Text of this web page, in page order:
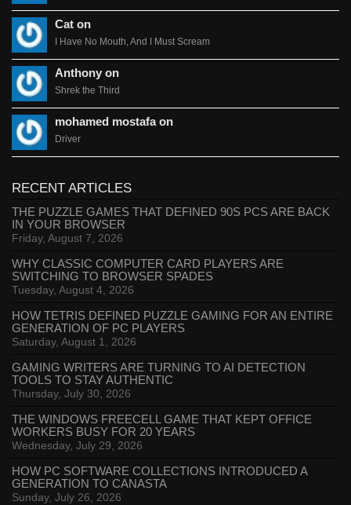
Cat on
I Have No Mouth, And I Must Scream
Anthony on
Shrek the Third
mohamed mostafa on
Driver
RECENT ARTICLES
THE PUZZLE GAMES THAT DEFINED 90S PCS ARE BACK
IN YOUR BROWSER
Friday, August 7, 2026
WHY CLASSIC COMPUTER CARD PLAYERS ARE
SWITCHING TO BROWSER SPADES
Tuesday, August 4, 2026
HOW TETRIS DEFINED PUZZLE GAMING FOR AN ENTIRE
GENERATION OF PC PLAYERS
Saturday, August 1, 2026
GAMING WRITERS ARE TURNING TO AI DETECTION
TOOLS TO STAY AUTHENTIC
Thursday, July 30, 2026
THE WINDOWS FREECELL GAME THAT KEPT OFFICE
WORKERS BUSY FOR 20 YEARS
Wednesday, July 29, 2026
HOW PC SOFTWARE COLLECTIONS INTRODUCED A
GENERATION TO CANASTA
Sunday, July 26, 2026